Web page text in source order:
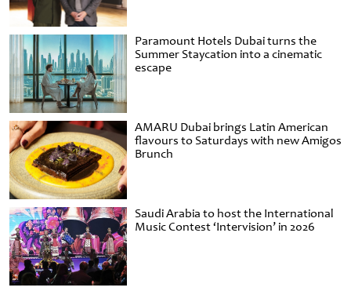
Paramount Hotels Dubai turns the
Summer Staycation into a cinematic
escape
AMARU Dubai brings Latin American
flavours to Saturdays with new Amigos
Brunch
Saudi Arabia to host the International
Music Contest ‘Intervision’ in 2026